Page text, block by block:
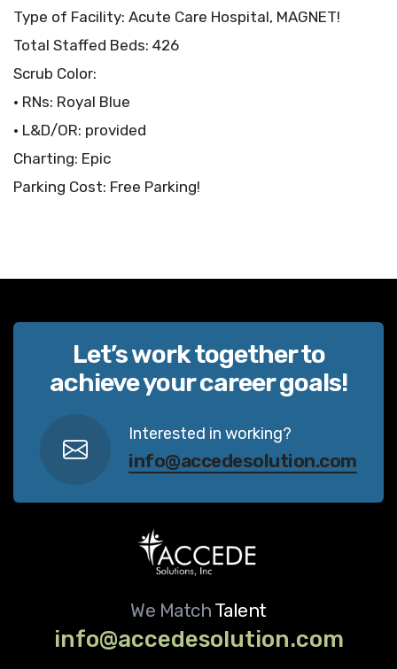
Type of Facility: Acute Care Hospital, MAGNET!
Total Staffed Beds: 426
Scrub Color:
• RNs: Royal Blue
• L&D/OR: provided
Charting: Epic
Parking Cost: Free Parking!
Let’s work together to
achieve your career goals!
Interested in working?
info@accedesolution.com
We Match Talent
info@accedesolution.com